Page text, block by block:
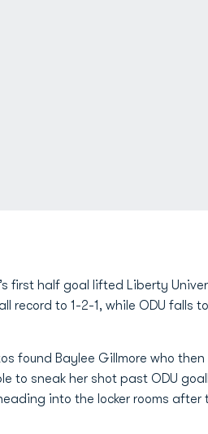
first half goal lifted Liberty
record to 1-2-1, while ODU falls
found Baylee Gillmore who
to sneak her shot past ODU
into the locker rooms after